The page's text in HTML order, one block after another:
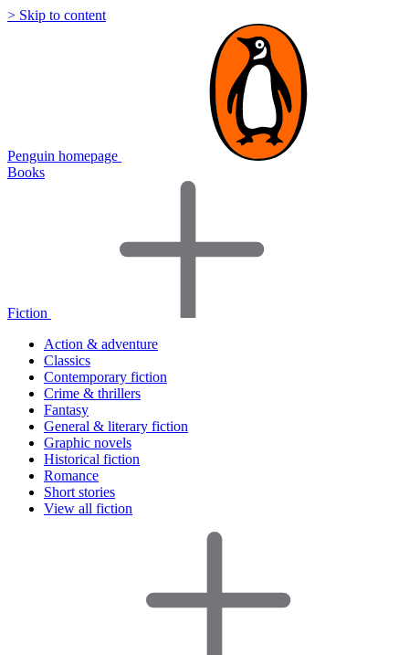
> Skip to content
Penguin homepage
Books
Fiction
Action & adventure
Classics
Contemporary fiction
Crime & thrillers
Fantasy
General & literary fiction
Graphic novels
Historical fiction
Romance
Short stories
View all fiction